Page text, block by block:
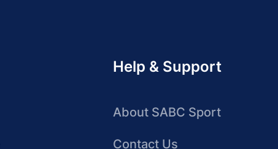
Help & Support
About SABC Sport
Contact Us